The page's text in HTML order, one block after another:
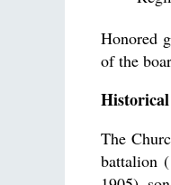
Honored
of the
The
battalion